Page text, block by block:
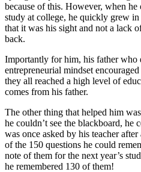
because of this. However, when
study at college, he quickly grew
that it was his sight and not a lack
back.
Importantly for him, his father who
entrepreneurial mindset
they all reached a high level of
comes from his father.
The other thing that helped him
he couldn’t see the blackboard, he
was once asked by his teacher
of the 150 questions he could
note of them for the next year’s
he remembered 130 of them!